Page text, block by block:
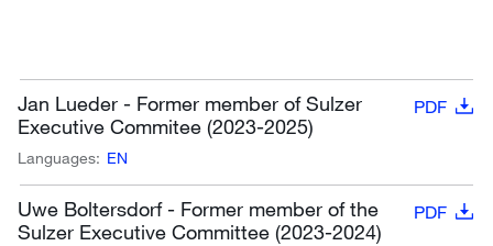
Jan Lueder - Former member of Sulzer
Executive Commitee (2023-2025)
PDF
Languages: EN
Uwe Boltersdorf - Former member of the
Sulzer Executive Committee (2023-2024)
PDF